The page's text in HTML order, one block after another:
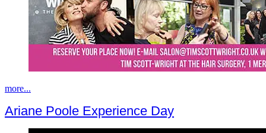
more...
Ariane Poole Experience Day